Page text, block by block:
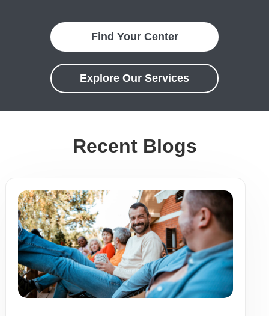
Find Your Center
Explore Our Services
Recent Blogs